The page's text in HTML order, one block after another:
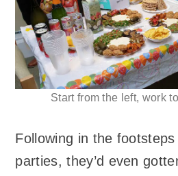
Start from the left, work
Following in the
parties, they’d even